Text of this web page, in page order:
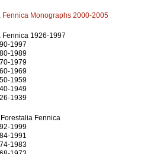
Fennica Monographs 2000-2005
Fennica 1926-1997
1997
1989
1979
1969
1959
1949
1939
Fennica
1999
1991
1983